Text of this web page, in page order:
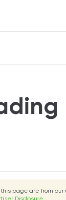
page are from